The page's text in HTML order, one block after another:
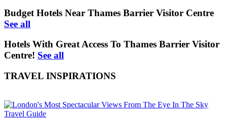
Budget Hotels Near Thames Barrier Visitor Centre
See all
Hotels With Great Access To Thames Barrier Visitor
Centre! See all
TRAVEL INSPIRATIONS
Travel Guide